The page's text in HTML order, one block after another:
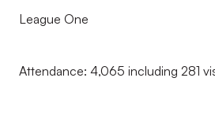
League One
Attendance: 4,065 including 281